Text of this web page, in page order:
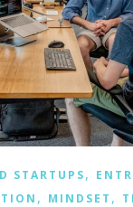
STARTUPS,
, MINDSET ,